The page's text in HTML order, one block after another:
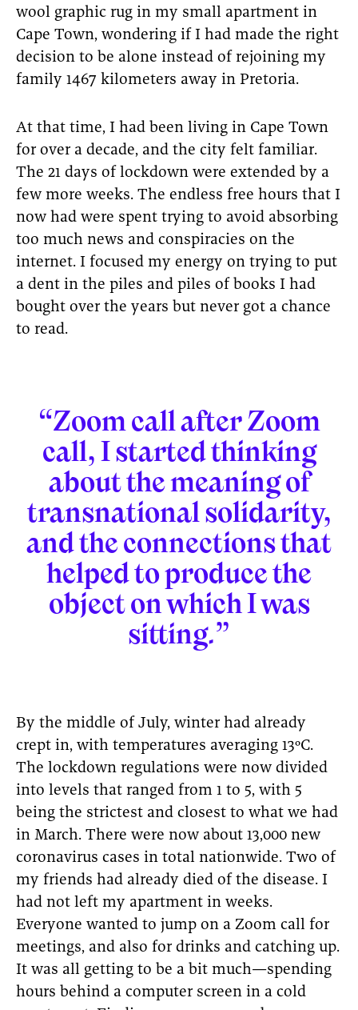
wool graphic rug in my small apartment in
Cape Town, wondering if I had made the right
decision to be alone instead of rejoining my
family 1467 kilometers away in Pretoria.
At that time, I had been living in Cape Town
for over a decade, and the city felt familiar.
The 21 days of lockdown were extended by a
few more weeks. The endless free hours that I
now had were spent trying to avoid absorbing
too much news and conspiracies on the
internet. I focused my energy on trying to put
a dent in the piles and piles of books I had
bought over the years but never got a chance
to read.
“Zoom call after Zoom
call, I started thinking
about the meaning of
transnational solidarity,
and the connections that
helped to produce the
object on which I was
sitting.”
By the middle of July, winter had already
crept in, with temperatures averaging 13ºC.
The lockdown regulations were now divided
into levels that ranged from 1 to 5, with 5
being the strictest and closest to what we had
in March. There were now about 13,000 new
coronavirus cases in total nationwide. Two of
my friends had already died of the disease. I
had not left my apartment in weeks.
Everyone wanted to jump on a Zoom call for
meetings, and also for drinks and catching up.
It was all getting to be a bit much—spending
hours behind a computer screen in a cold